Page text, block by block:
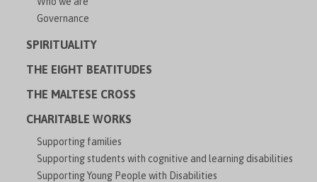
Governance
SPIRITUALITY
THE EIGHT BEATITUDES
THE MALTESE CROSS
CHARITABLE WORKS
Supporting families
Supporting students with cognitive and learning disabilities
Supporting Young People with Disabilities